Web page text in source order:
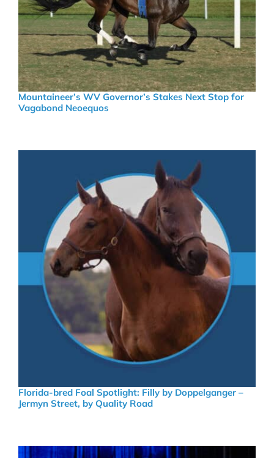
Mountaineer’s WV Governor’s Stakes Next Stop for
Vagabond Neoequos
Florida-bred Foal Spotlight: Filly by Doppelganger –
Jermyn Street, by Quality Road